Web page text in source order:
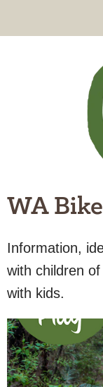
to
WA
Information,
with children
with kids.